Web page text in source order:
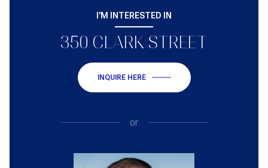
I'M INTERESTED IN
350 CLARK STREET
INQUIRE HERE
or